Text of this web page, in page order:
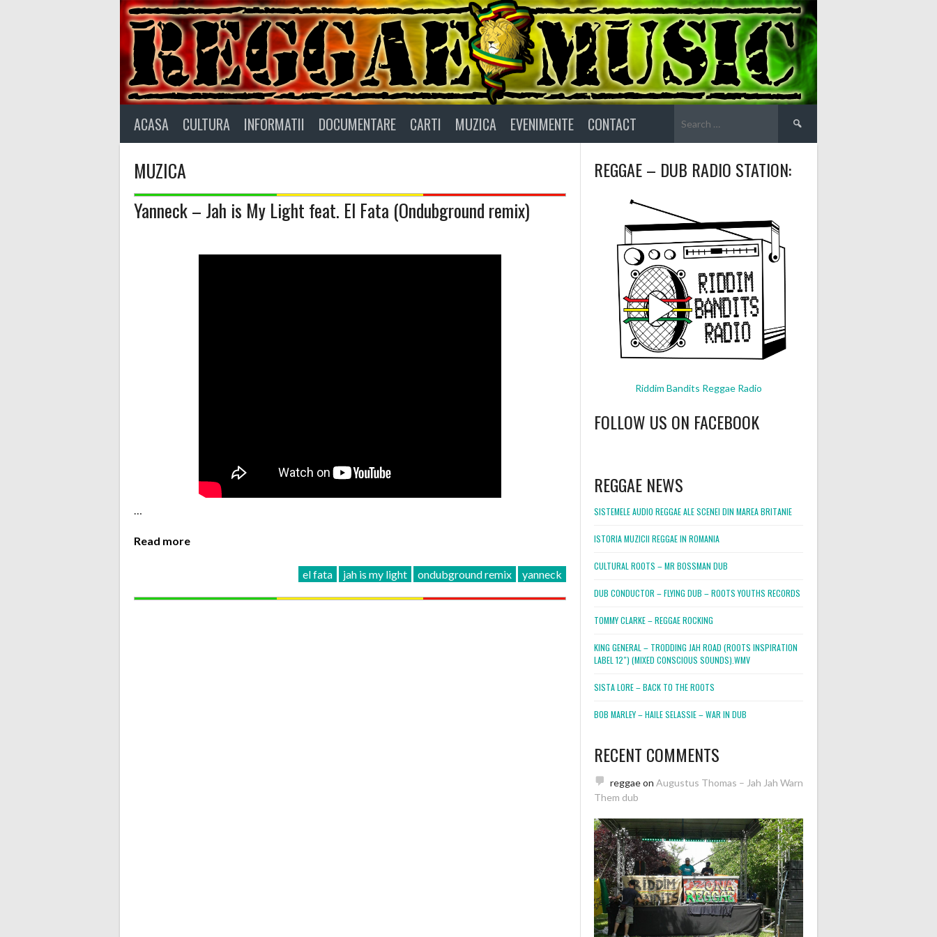
ACASA CULTURA INFORMATII DOCUMENTARE CARTI MUZICA EVENIMENTE CONTACT
for:
MUZICA
Yanneck – Jah is My Light feat. El Fata (Ondubground remix)
…
Read more
el fata jah is my light ondubground remix yanneck
REGGAE – DUB RADIO STATION:
Riddim Bandits Reggae Radio
FOLLOW US ON FACEBOOK
REGGAE NEWS
SISTEMELE AUDIO REGGAE ALE SCENEI DIN MAREA BRITANIE
ISTORIA MUZICII REGGAE IN ROMANIA
CULTURAL ROOTS – MR BOSSMAN DUB
DUB CONDUCTOR – FLYING DUB – ROOTS YOUTHS RECORDS
TOMMY CLARKE – REGGAE ROCKING
KING GENERAL – TRODDING JAH ROAD (ROOTS INSPIRATION
LABEL 12″) (MIXED CONSCIOUS SOUNDS).WMV
SISTA LORE – BACK TO THE ROOTS
BOB MARLEY – HAILE SELASSIE – WAR IN DUB
RECENT COMMENTS
reggaeon Augustus Thomas – Jah Jah Warn
Them dub